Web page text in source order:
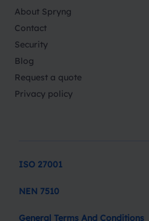
About Spryng
Contact
Security
Blog
Request a quote
Privacy policy
ISO 27001
NEN 7510
General Terms And Conditions